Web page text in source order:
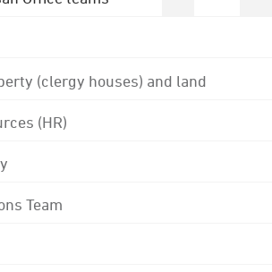
(clergy houses) and land
(HR)
Team